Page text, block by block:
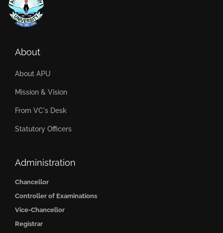
About
About APU
Mission & Vision
From VC's Desk
Statutory Officers
Administration
Chancellor
Controller of Examinations
Vice-Chancellor
Registrar